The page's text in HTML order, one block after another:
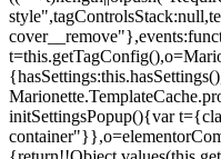
initSettingsPopup(){var